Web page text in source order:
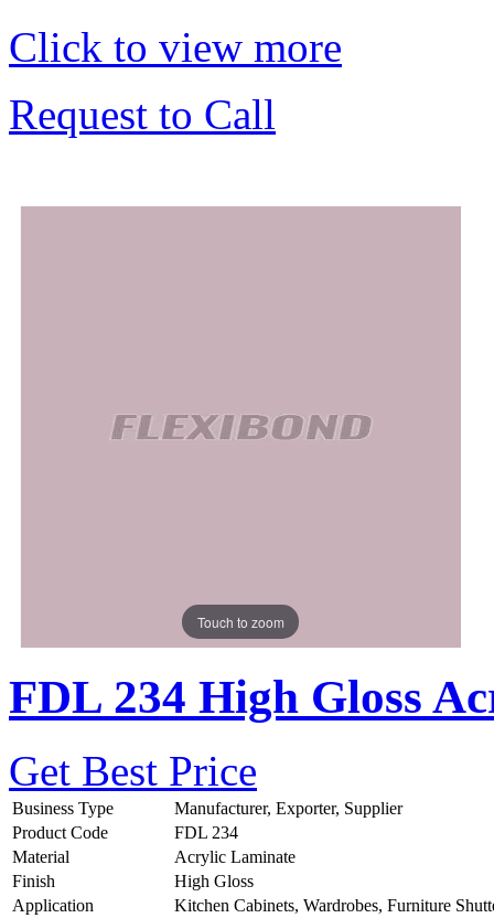
Click to view more
Request to Call
Touch to zoom
FDL 234 High Gloss
Get Best Price
Business Type
Manufacturer, Exporter, Supplier
Product Code
FDL 234
Material
Acrylic Laminate
Finish
High Gloss
Application
Kitchen Cabinets, Wardrobes, Furniture